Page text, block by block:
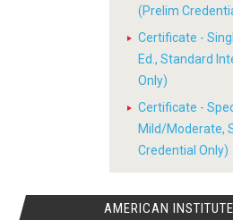
(Prelim
Certificate -
Ed., Standard
Only)
Certificate -
Mild/Moderate,
Credential Only)
AMERICAN INSTITUTE